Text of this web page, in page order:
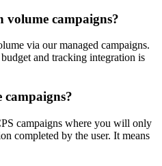
volume campaigns?
via our managed campaigns.
and tracking integration is
campaigns?
campaigns where you will only
completed by the user. It means